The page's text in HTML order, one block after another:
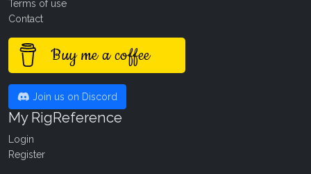
Terms of use
Contact
Buy me a coffee
Join us on Discord
My RigReference
Login
Register